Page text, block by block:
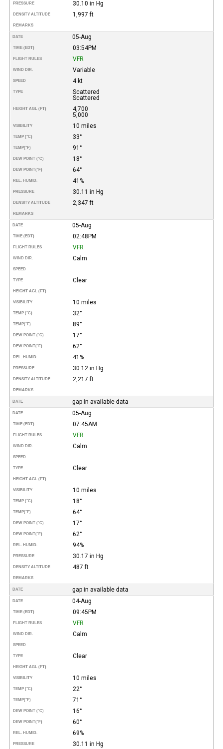
PRESSURE 30.10 in Hg
DENSITY ALTITUDE 1,997 ft
REMARKS
DATE 05-Aug
TIME (EDT) 03:54PM
FLIGHT RULES VFR
WIND DIR. Variable
SPEED 4 kt
TYPE
Scattered
Scattered
HEIGHT AGL (FT)
4,700
5,000
VISIBILITY 10 miles
TEMP (°C) 33°
TEMP(°F) 91°
DEW POINT (°C) 18°
DEW POINT(°F) 64°
REL. HUMID. 41%
PRESSURE 30.11 in Hg
DENSITY ALTITUDE 2,347 ft
REMARKS
DATE 05-Aug
TIME (EDT) 02:48PM
FLIGHT RULES VFR
WIND DIR. Calm
SPEED
TYPE Clear
HEIGHT AGL (FT)
VISIBILITY 10 miles
TEMP (°C) 32°
TEMP(°F) 89°
DEW POINT (°C) 17°
DEW POINT(°F) 62°
REL. HUMID. 41%
PRESSURE 30.12 in Hg
DENSITY ALTITUDE 2,217 ft
REMARKS
DATE gap in available data
DATE 05-Aug
TIME (EDT) 07:45AM
FLIGHT RULES VFR
WIND DIR. Calm
SPEED
TYPE Clear
HEIGHT AGL (FT)
VISIBILITY 10 miles
TEMP (°C) 18°
TEMP(°F) 64°
DEW POINT (°C) 17°
DEW POINT(°F) 62°
REL. HUMID. 94%
PRESSURE 30.17 in Hg
DENSITY ALTITUDE 487 ft
REMARKS
DATE gap in available data
DATE 04-Aug
TIME (EDT) 09:45PM
FLIGHT RULES VFR
WIND DIR. Calm
SPEED
TYPE Clear
HEIGHT AGL (FT)
VISIBILITY 10 miles
TEMP (°C) 22°
TEMP(°F) 71°
DEW POINT (°C) 16°
DEW POINT(°F) 60°
REL. HUMID. 69%
PRESSURE 30.11 in Hg